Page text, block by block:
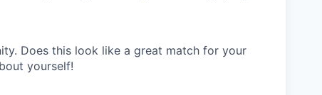
Does this look like a great match for your
yourself!